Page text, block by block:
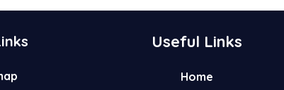
Useful Links
Home